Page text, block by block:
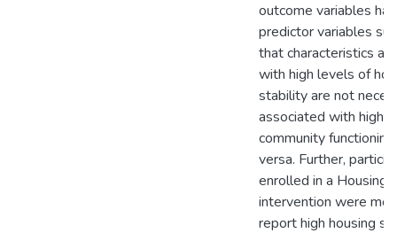
outcome variables
predictor variables
that characteristics
with high levels of
stability are not
associated with high
community
versa. Further,
enrolled in a Housing
intervention were
report high housing